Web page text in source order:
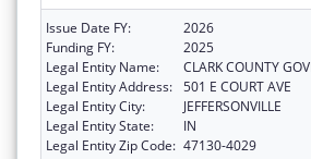
Issue Date FY:
2026
Funding FY:
2025
Legal Entity Name:
CLARK COUNTY
Legal Entity Address: 501 E COURT AVE
Legal Entity City:
JEFFERSONVILLE
Legal Entity State:
IN
Legal Entity Zip Code: 47130-4029